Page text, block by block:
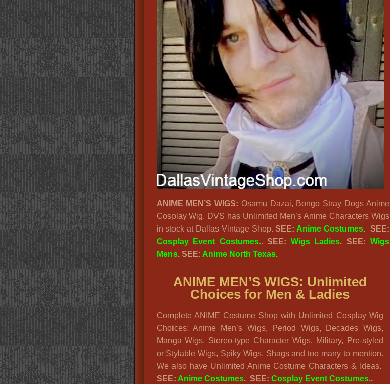
ANIME MEN’S WIGS: Osamu Dazai, Bongo Stray Dogs Anime
Cosplay Wig. DVS has Unlimited Men’s Anime Characters Wigs
in stock at Dallas Vintage Shop.SEE: Anime Costumes. SEE:
Cosplay Event Costumes.. SEE: Wigs Ladies. SEE: Wigs
Mens. SEE: Anime North Texas.
ANIME MEN’S WIGS: Unlimited
Choices for Men & Ladies
Complete ANIME Costume Shop with Unlimited Cosplay Wig
Choices: Anime Men’s Wigs, Period Wigs, Decades Wigs,
Manga Wigs, Stereo-type Character Wigs, Military, Pre-styled
or Stylable Wigs, Spiky Wigs, Shags and too many to mention.
We also have Unlimited Anime Costume Characters & Ideas.
SEE: Anime Costumes. SEE: Cosplay Event Costumes..